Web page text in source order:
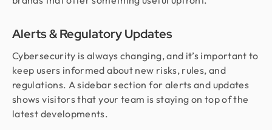
Alerts & Regulatory Updates
Cybersecurity is always changing, and it’s important to
keep users informed about new risks, rules, and
regulations. A sidebar section for alerts and updates
shows visitors that your team is staying on top of the
latest developments.